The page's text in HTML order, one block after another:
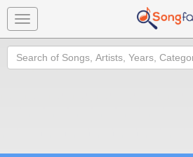
Toggle
navigation
Search